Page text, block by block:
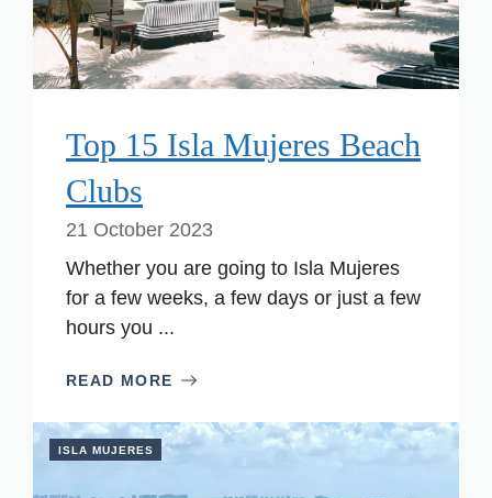
Top 15 Isla Mujeres Beach
Clubs
21 October 2023
Whether you are going to Isla Mujeres
for a few weeks, a few days or just a few
hours you ...
READ MORE
ISLA MUJERES